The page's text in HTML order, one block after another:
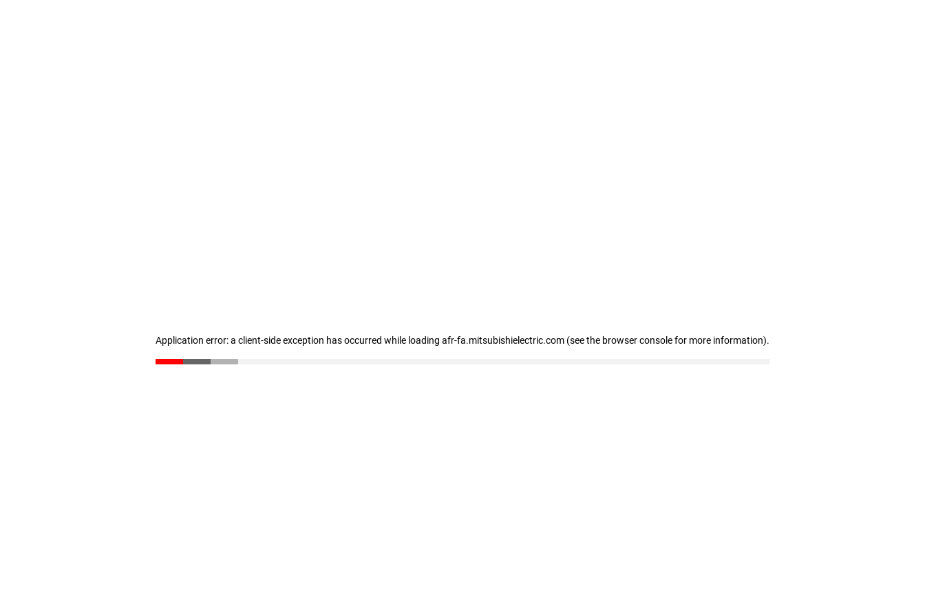
Application error: a client-side exception has occurred while loading afr-fa.mitsubishielectric.com (see the browser console for more information).